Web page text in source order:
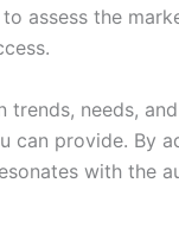
assess the
needs,
provide. By
with the